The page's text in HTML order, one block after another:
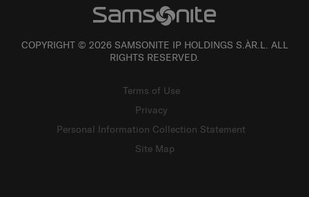
COPYRIGHT © 2026 SAMSONITE IP HOLDINGS S.ÀR.L. ALL
RIGHTS RESERVED.
Terms of Use
Privacy
Personal Information Collection Statement
Site Map